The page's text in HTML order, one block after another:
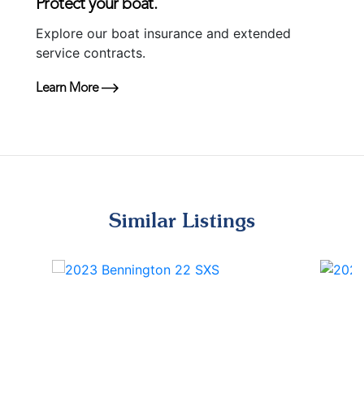
Protect your boat.
Explore our boat insurance and extended
service contracts.
Learn More
Similar Listings